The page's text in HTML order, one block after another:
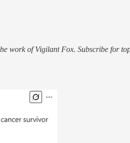
of Vigilant Fox. Subscribe for